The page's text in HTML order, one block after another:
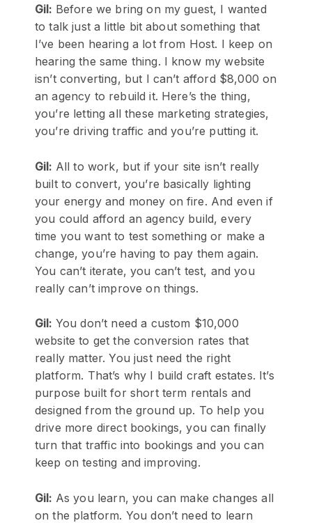
Gil: Before we bring on my guest, I wanted
to talk just a little bit about something that
I’ve been hearing a lot from Host. I keep on
hearing the same thing. I know my website
isn’t converting, but I can’t afford $8,000 on
an agency to rebuild it. Here’s the thing,
you’re letting all these marketing strategies,
you’re driving traffic and you’re putting it.
Gil: All to work, but if your site isn’t really
built to convert, you’re basically lighting
your energy and money on fire. And even if
you could afford an agency build, every
time you want to test something or make a
change, you’re having to pay them again.
You can’t iterate, you can’t test, and you
really can’t improve on things.
Gil: You don’t need a custom $10,000
website to get the conversion rates that
really matter. You just need the right
platform. That’s why I build craft estates. It’s
purpose built for short term rentals and
designed from the ground up. To help you
drive more direct bookings, you can finally
turn that traffic into bookings and you can
keep on testing and improving.
Gil: As you learn, you can make changes all
on the platform. You don’t need to learn